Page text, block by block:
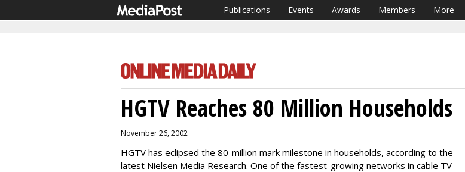
Publications Events Awards Members More
HGTV Reaches 80 Million Households
November 26, 2002
HGTV has eclipsed the 80-million mark milestone in households, according to the
latest Nielsen Media Research. One of the fastest-growing networks in cable TV